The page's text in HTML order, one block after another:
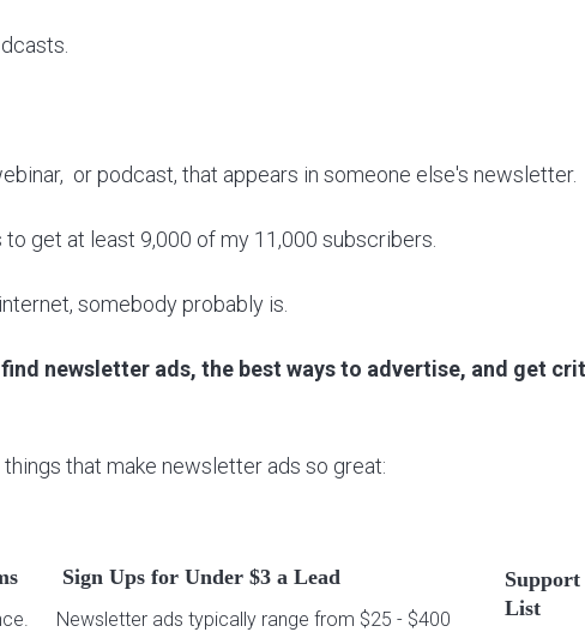
or podcast, that appears in someone else's newsletter.
get at least 9,000 of my 11,000 subscribers.
somebody probably is.
newsletter ads, the best ways to advertise, and get
that make newsletter ads so great:
Sign Ups for Under $3 a Lead
Newsletter ads typically range from $25 - $400
List